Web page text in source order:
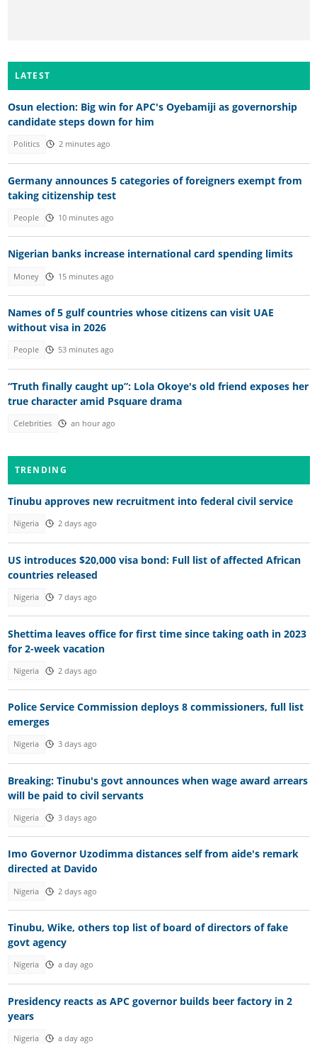
LATEST
Osun election: Big win for APC's Oyebamiji as governorship
candidate steps down for him
Politics 2 minutes ago
Germany announces 5 categories of foreigners exempt from
taking citizenship test
People 10 minutes ago
Nigerian banks increase international card spending limits
Money 15 minutes ago
Names of 5 gulf countries whose citizens can visit UAE
without visa in 2026
People 53 minutes ago
“Truth finally caught up”: Lola Okoye's old friend exposes her
true character amid Psquare drama
Celebrities an hour ago
TRENDING
Tinubu approves new recruitment into federal civil service
Nigeria 2 days ago
US introduces $20,000 visa bond: Full list of affected African
countries released
Nigeria 7 days ago
Shettima leaves office for first time since taking oath in 2023
for 2-week vacation
Nigeria 2 days ago
Police Service Commission deploys 8 commissioners, full list
emerges
Nigeria 3 days ago
Breaking: Tinubu's govt announces when wage award arrears
will be paid to civil servants
Nigeria 3 days ago
Imo Governor Uzodimma distances self from aide's remark
directed at Davido
Nigeria 2 days ago
Tinubu, Wike, others top list of board of directors of fake
govt agency
Nigeria a day ago
Presidency reacts as APC governor builds beer factory in 2
years
Nigeria a day ago